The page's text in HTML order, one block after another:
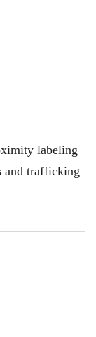
labeling
and trafficking